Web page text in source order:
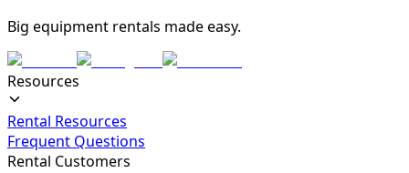
Big equipment rentals made easy.
Resources
Rental Resources
Frequent Questions
Rental Customers